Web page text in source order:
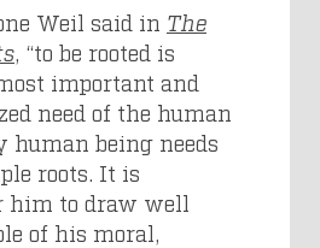
Weil said in The
, “to be rooted is
important and
need of the human
human being needs
roots. It is
him to draw well
of his moral,